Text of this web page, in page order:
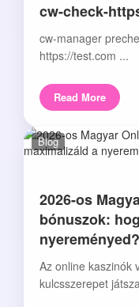
cw-check-
cw-manager
https://test.com ...
Read More
Blog
2026-os
bónuszok:
nyereményed?
Az online kaszinók
kulcsszerepet